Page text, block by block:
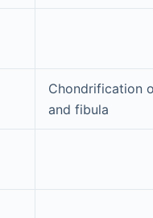
Chondrification
and fibula